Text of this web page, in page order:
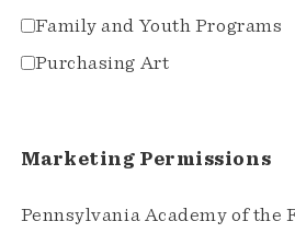
Family and Youth Programs
Purchasing Art
Marketing Permissions
Pennsylvania Academy of the